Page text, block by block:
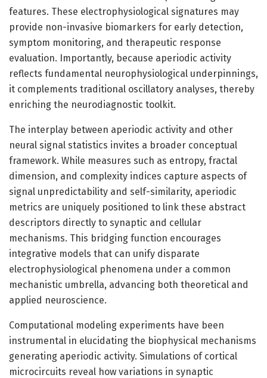
features. These electrophysiological signatures may
provide non-invasive biomarkers for early detection,
symptom monitoring, and therapeutic response
evaluation. Importantly, because aperiodic activity
reflects fundamental neurophysiological underpinnings,
it complements traditional oscillatory analyses, thereby
enriching the neurodiagnostic toolkit.
The interplay between aperiodic activity and other
neural signal statistics invites a broader conceptual
framework. While measures such as entropy, fractal
dimension, and complexity indices capture aspects of
signal unpredictability and self-similarity, aperiodic
metrics are uniquely positioned to link these abstract
descriptors directly to synaptic and cellular
mechanisms. This bridging function encourages
integrative models that can unify disparate
electrophysiological phenomena under a common
mechanistic umbrella, advancing both theoretical and
applied neuroscience.
Computational modeling experiments have been
instrumental in elucidating the biophysical mechanisms
generating aperiodic activity. Simulations of cortical
microcircuits reveal how variations in synaptic